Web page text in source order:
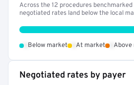
Across the 12 procedures
negotiated rates land below the local
Below market At market Above
Negotiated rates by payer